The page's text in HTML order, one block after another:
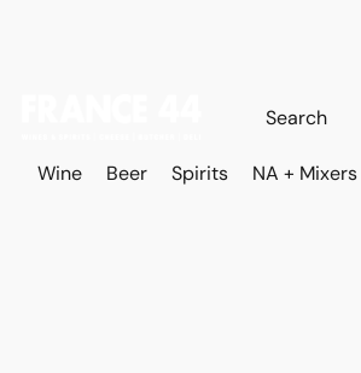
Wine Beer Spirits NA + Mixers